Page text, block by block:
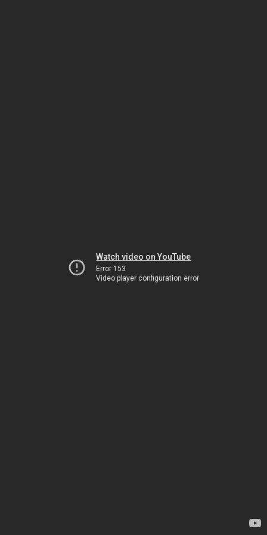
Watch video on YouTube
Error 153
Video player configuration error